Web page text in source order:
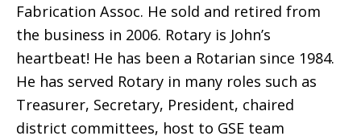
Fabrication Assoc. He sold and retired from
the business in 2006. Rotary is John’s
heartbeat! He has been a Rotarian since 1984.
He has served Rotary in many roles such as
Treasurer, Secretary, President, chaired
district committees, host to GSE team